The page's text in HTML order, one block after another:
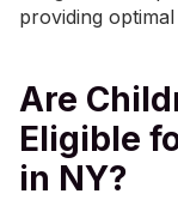
providing
Are
Eligible
in NY?